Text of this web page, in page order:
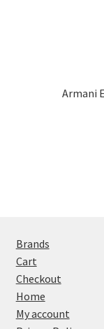
Armani
Brands
Cart
Checkout
Home
My account